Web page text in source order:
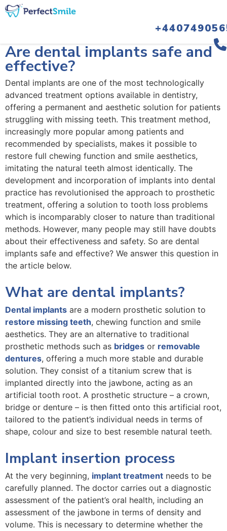
Are dental implants safe and
effective?
Dental implants are one of the most technologically
advanced treatment options available in dentistry,
offering a permanent and aesthetic solution for patients
struggling with missing teeth. This treatment method,
increasingly more popular among patients and
recommended by specialists, makes it possible to
restore full chewing function and smile aesthetics,
imitating the natural teeth almost identically. The
development and incorporation of implants into dental
practice has revolutionised the approach to prosthetic
treatment, offering a solution to tooth loss problems
which is incomparably closer to nature than traditional
methods. However, many people may still have doubts
about their effectiveness and safety. So are dental
implants safe and effective? We answer this question in
the article below.
What are dental implants?
Dental implants are a modern prosthetic solution to
restore missing teeth, chewing function and smile
aesthetics. They are an alternative to traditional
prosthetic methods such as bridges or removable
dentures, offering a much more stable and durable
solution. They consist of a titanium screw that is
implanted directly into the jawbone, acting as an
artificial tooth root. A prosthetic structure – a crown,
bridge or denture – is then fitted onto this artificial root,
tailored to the patient’s individual needs in terms of
shape, colour and size to best resemble natural teeth.
Implant insertion process
At the very beginning, implant treatment needs to be
carefully planned. The doctor carries out a diagnostic
assessment of the patient’s oral health, including an
assessment of the jawbone in terms of density and
volume. This is necessary to determine whether the